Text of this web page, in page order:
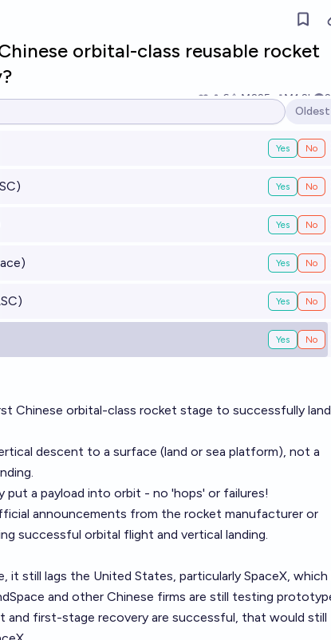
orbital-class reusable rocket
6 Ṁ225 Ṁ1.2k
Open
Oldest
Yes No
Yes No
Yes No
Yes No
Yes No
Yes No
Chinese orbital-class rocket stage to successfully land
descent to a surface (land or sea platform), not a
put a payload into orbit - no 'hops' or failures!
announcements from the rocket manufacturer or
successful orbital flight and vertical landing.
it still lags the United States, particularly SpaceX, which
and other Chinese firms are still testing
and first-stage recovery are successful, that would still